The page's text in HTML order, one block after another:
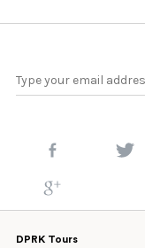
DPRK Tours